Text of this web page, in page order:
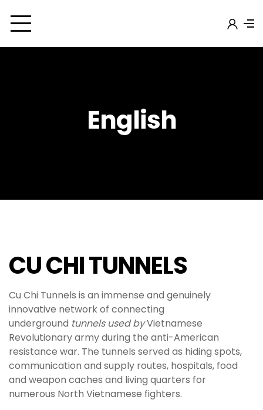
English
CU CHI TUNNELS
Cu Chi Tunnels is an immense and genuinely
innovative network of connecting
underground tunnels used byVietnamese
Revolutionary army during the anti-American
resistance war. The tunnels served as hiding spots,
communication and supply routes, hospitals, food
and weapon caches and living quarters for
numerous North Vietnamese fighters.